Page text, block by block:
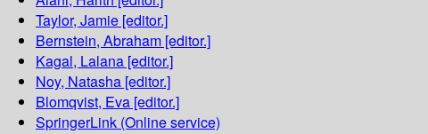
Taylor, Jamie [editor.]
Bernstein, Abraham [editor.]
Kagal, Lalana [editor.]
Noy, Natasha [editor.]
Blomqvist, Eva [editor.]
SpringerLink (Online service)